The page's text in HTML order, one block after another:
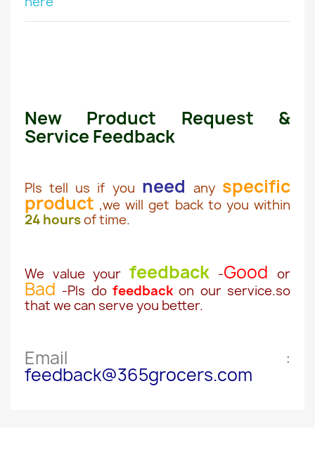
New Product Request &
Service Feedback
Pls tell us if you need any specific
product ,we will get back to you within
24 hoursof time.
We value your feedback -Goodor
Bad -Pls dofeedbackon our service.so
that we can serve you better.
Email :
feedback@365grocers.com